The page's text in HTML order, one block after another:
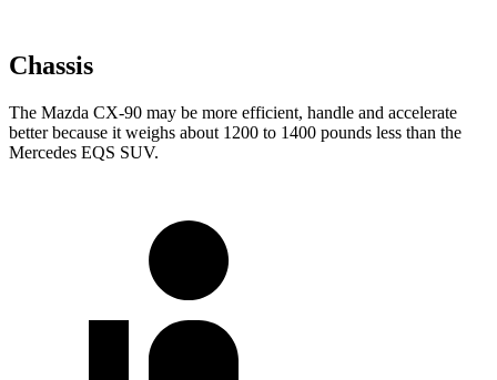
Chassis
The Mazda CX-90 may be more efficient, handle and accelerate
better because it weighs about 1200 to 1400 pounds less than the
Mercedes EQS SUV.